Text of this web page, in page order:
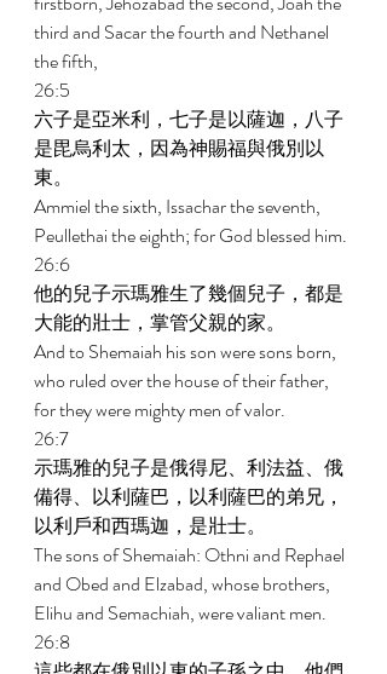
third and Sacar the fourth and Nethanel
the fifth,
26:5
六子是亞米利，七子是以薩迦，八子
是毘烏利太，因為神賜福與俄別以
東。
Ammiel the sixth, Issachar the seventh,
Peullethai the eighth; for God blessed him.
26:6
他的兒子示瑪雅生了幾個兒子，都是
大能的壯士，掌管父親的家。
And to Shemaiah his son were sons born,
who ruled over the house of their father,
for they were mighty men of valor.
26:7
示瑪雅的兒子是俄得尼、利法益、俄
備得、以利薩巴，以利薩巴的弟兄，
以利戶和西瑪迦，是壯士。
The sons of Shemaiah: Othni and Rephael
and Obed and Elzabad, whose brothers,
Elihu and Semachiah, were valiant men.
26:8